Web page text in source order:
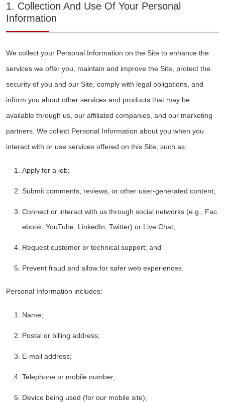
1. Collection And Use Of Your Personal
Information
We collect your Personal Information on the Site to enhance the
services we offer you, maintain and improve the Site, protect the
security of you and our Site, comply with legal obligations, and
inform you about other services and products that may be
available through us, our affiliated companies, and our marketing
partners. We collect Personal Information about you when you
interact with or use services offered on this Site, such as:
Apply for a job;
Submit comments, reviews, or other user-generated content;
Connect or interact with us through social networks (e.g., Fac
ebook, YouTube, LinkedIn, Twitter) or Live Chat;
Request customer or technical support; and
Prevent fraud and allow for safer web experiences.
Personal Information includes:
Name;
Postal or billing address;
E-mail address;
Telephone or mobile number;
Device being used (for our mobile site);